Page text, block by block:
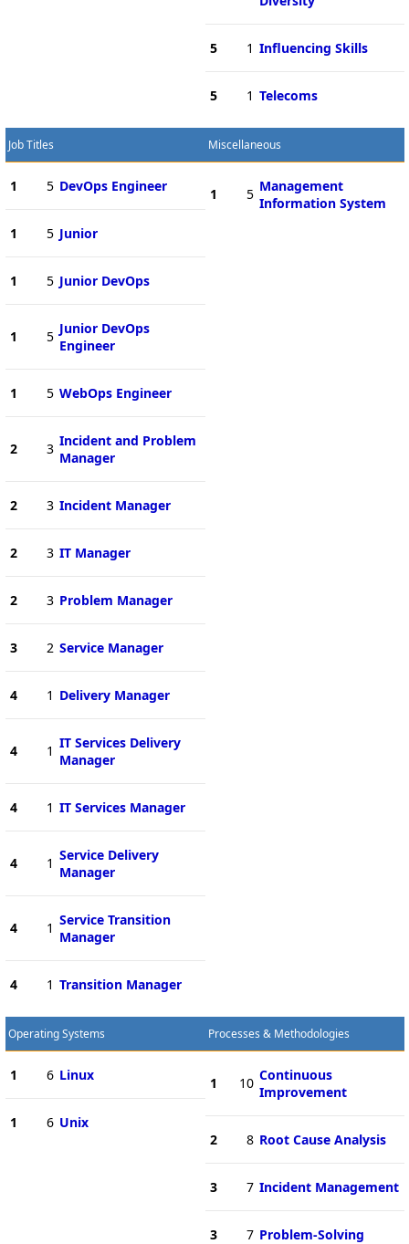
5 1 Influencing Skills
5 1 Telecoms
Job Titles
1 5 DevOps Engineer
1 5 Junior
1 5 Junior DevOps
1 5 Junior DevOps
Engineer
1 5 WebOps Engineer
2 3 Incident and Problem
Manager
2 3 Incident Manager
2 3 IT Manager
2 3 Problem Manager
3 2 Service Manager
4 1 Delivery Manager
4 1 IT Services Delivery
Manager
4 1 IT Services Manager
4 1 Service Delivery
Manager
4 1 Service Transition
Manager
4 1 Transition Manager
Miscellaneous
1 5 Management
Information System
Operating Systems
1 6 Linux
1 6 Unix
Processes & Methodologies
1 10 Continuous
Improvement
2 8 Root Cause Analysis
3 7 Incident Management
3 7 Problem-Solving